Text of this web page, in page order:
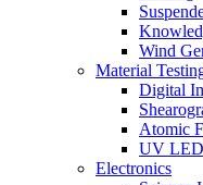
Wind
Material
Digital
Atomic
UV
Electronics